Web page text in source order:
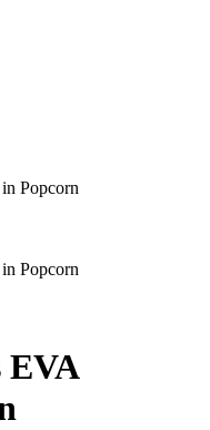
Popcorn
Popcorn
EVA